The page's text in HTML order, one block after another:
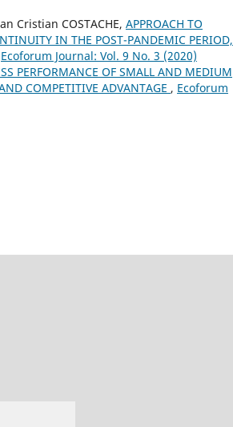
Cristian COSTACHE, APPROACH TO
IN THE POST-PANDEMIC PERIOD,
Ecoforum Journal: Vol. 9 No. 3 (2020)
PERFORMANCE OF SMALL AND MEDIUM
COMPETITIVE ADVANTAGE , Ecoforum